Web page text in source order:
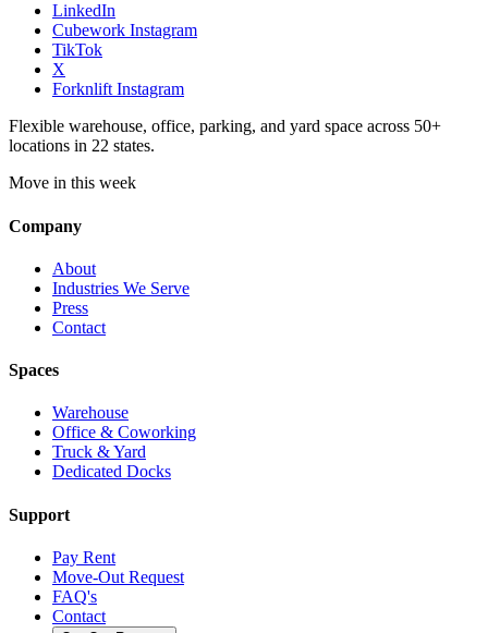
LinkedIn
Cubework Instagram
TikTok
X
Forknlift Instagram
Flexible warehouse, office, parking, and yard space across 50+
locations in 22 states.
Move in this week
Company
About
Industries We Serve
Press
Contact
Spaces
Warehouse
Office & Coworking
Truck & Yard
Dedicated Docks
Support
Pay Rent
Move-Out Request
FAQ's
Contact